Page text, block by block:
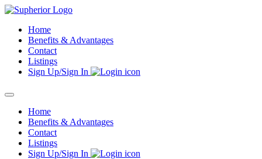
Skip
contentHome
Benefits & Advantages
Contact
Listings
Sign Up/Sign In
Home
Benefits & Advantages
Contact
Listings
Sign Up/Sign In